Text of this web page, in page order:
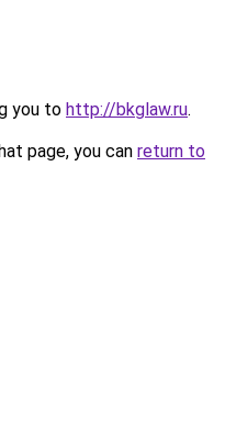
you to http://bkglaw.ru.
page, you can return to